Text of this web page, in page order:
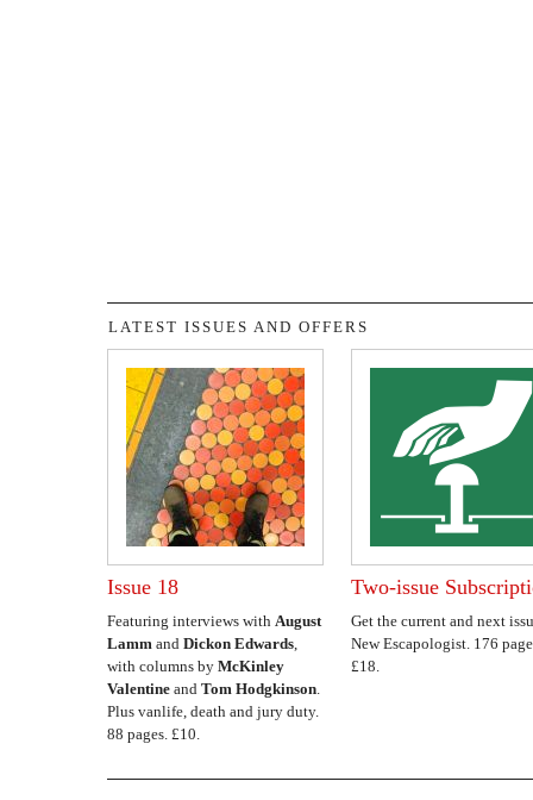
LATEST ISSUES AND OFFERS
Issue 18
Featuring interviews with August
Lamm and Dickon Edwards,
with columns by McKinley
Valentine and Tom Hodgkinson.
Plus vanlife, death and jury duty.
88 pages. £10.
Two-issue
Get the current and next
New Escapologist. 176
£18.